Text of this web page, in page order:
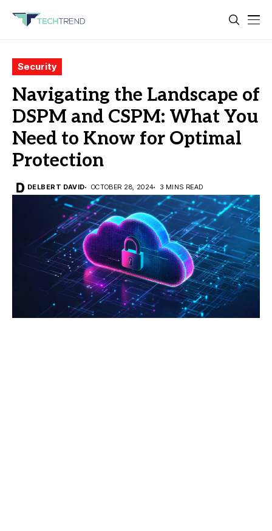
Security
Navigating the Landscape of
DSPM and CSPM: What You
Need to Know for Optimal
Protection
DELBERT DAVID OCTOBER 28, 2024 3 MINS READ